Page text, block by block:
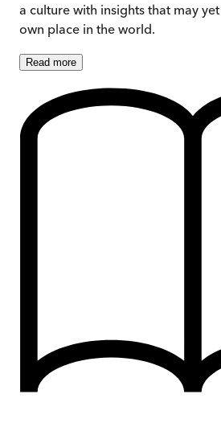
a culture with insights that may
own place in the world.
Read more